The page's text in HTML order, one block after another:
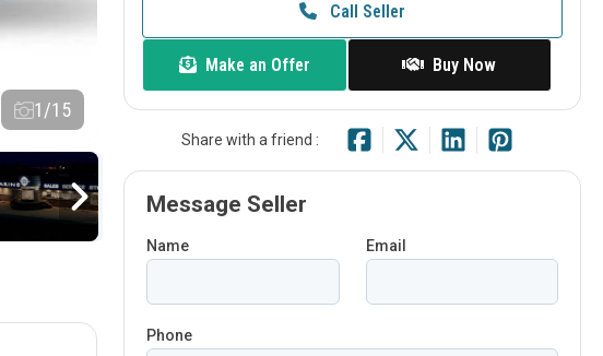
1/15
Call Seller
Make an Offer Buy Now
Share with a friend :
Message Seller
Name Email
Phone